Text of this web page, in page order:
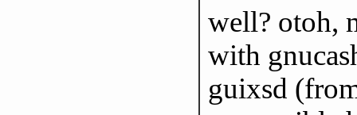
well? otoh,
with
guixsd